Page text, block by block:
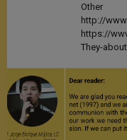
http://
https://
They-